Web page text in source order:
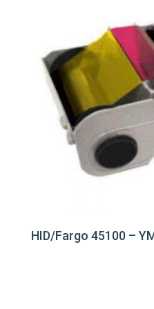
HID/Fargo 45100 –